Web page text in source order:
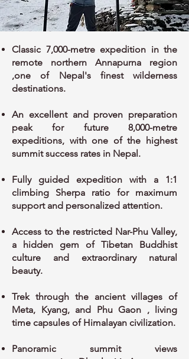
Classic 7,000-metre expedition in the
remote northern Annapurna region
,one of Nepal's finest wilderness
destinations.
An excellent and proven preparation
peak for future 8,000-metre
expeditions, with one of the highest
summit success rates in Nepal.
Fully guided expedition with a 1:1
climbing Sherpa ratio for maximum
support and personalized attention.
Access to the restricted Nar-Phu Valley,
a hidden gem of Tibetan Buddhist
culture and extraordinary natural
beauty.
Trek through the ancient villages of
Meta, Kyang, and Phu Gaon , living
time capsules of Himalayan civilization.
Panoramic summit views